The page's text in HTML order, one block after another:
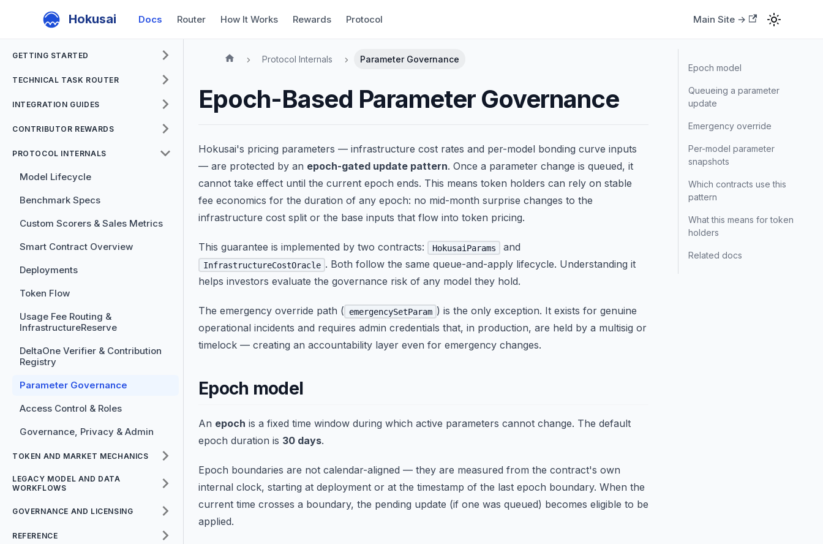
Hokusai Docs Router How It Works Rewards Protocol Main Site →
GETTING STARTED
TECHNICAL TASK ROUTER
INTEGRATION GUIDES
CONTRIBUTOR REWARDS
PROTOCOL INTERNALS
Model Lifecycle
Benchmark Specs
Custom Scorers & Sales Metrics
Smart Contract Overview
Deployments
Token Flow
Usage Fee Routing &
InfrastructureReserve
DeltaOne Verifier & Contribution
Registry
Parameter Governance
Access Control & Roles
Governance, Privacy & Admin
TOKEN AND MARKET MECHANICS
LEGACY MODEL AND DATA
WORKFLOWS
GOVERNANCE AND LICENSING
REFERENCE
Protocol Internals Parameter Governance
Epoch-Based Parameter Governance
Hokusai's pricing parameters — infrastructure cost rates and per-model bonding curve inputs
— are protected by an epoch-gated update pattern. Once a parameter change is queued, it
cannot take effect until the current epoch ends. This means token holders can rely on stable
fee economics for the duration of any epoch: no mid-month surprise changes to the
infrastructure cost split or the base inputs that flow into token pricing.
This guarantee is implemented by two contracts: HokusaiParams and
InfrastructureCostOracle . Both follow the same queue-and-apply lifecycle. Understanding it
helps investors evaluate the governance risk of any model they hold.
The emergency override path ( emergencySetParam ) is the only exception. It exists for genuine
operational incidents and requires admin credentials that, in production, are held by a multisig or
timelock — creating an accountability layer even for emergency changes.
Epoch model
An epoch is a fixed time window during which active parameters cannot change. The default
epoch duration is 30 days.
Epoch boundaries are not calendar-aligned — they are measured from the contract's own
internal clock, starting at deployment or at the timestamp of the last epoch boundary. When the
current time crosses a boundary, the pending update (if one was queued) becomes eligible to be
applied.
Epoch model
Queueing a parameter
update
Emergency override
Per-model parameter
snapshots
Which contracts use this
pattern
What this means for token
holders
Related docs